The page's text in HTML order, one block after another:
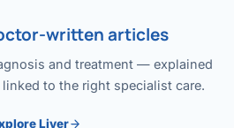
written articles
and treatment — explained
to the right specialist care.
Liver